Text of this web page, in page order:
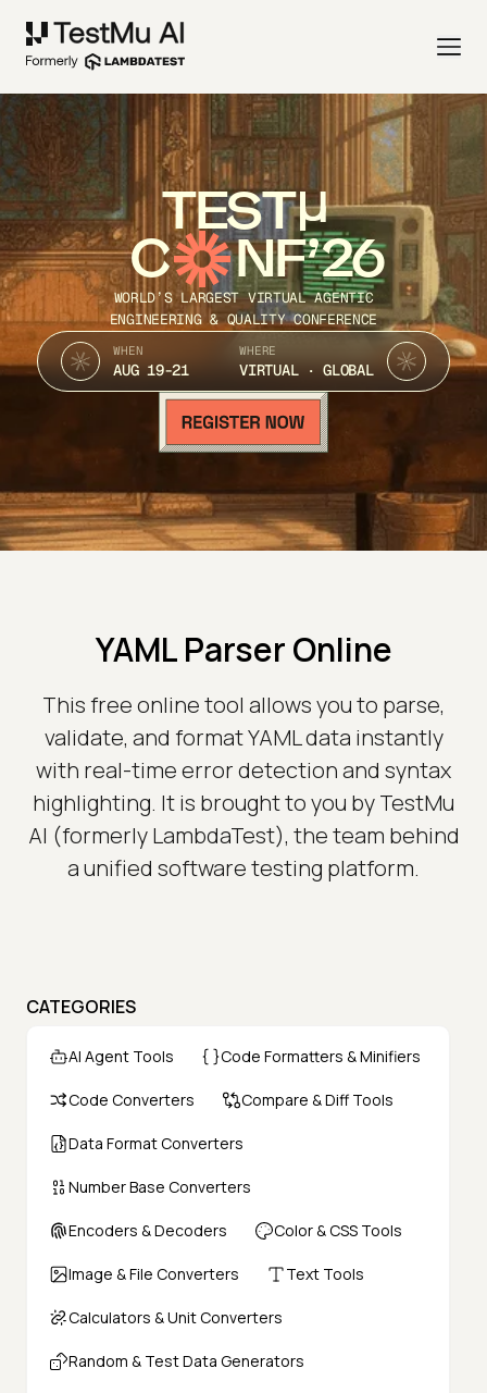
TEST
C NF’26
WORLD’S LARGEST VIRTUAL AGENTIC
ENGINEERING & QUALITY CONFERENCE
WHEN
AUG 19-21
WHERE
VIRTUAL · GLOBAL
YAML Parser Online
This free online tool allows you to parse,
validate, and format YAML data instantly
with real-time error detection and syntax
highlighting. It is brought to you by TestMu
AI (formerly LambdaTest), the team behind
a unified software testing platform.
CATEGORIES
AI Agent Tools Code Formatters & Minifiers
Code Converters Compare & Diff Tools
Data Format Converters
Number Base Converters
Encoders & Decoders Color & CSS Tools
Image & File Converters Text Tools
Calculators & Unit Converters
Random & Test Data Generators